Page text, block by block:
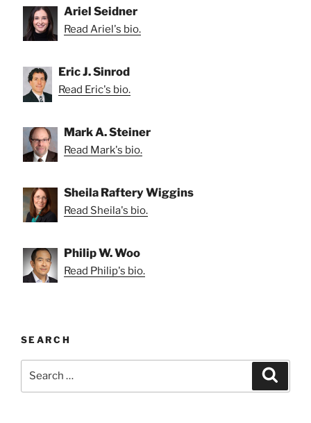
Ariel Seidner
Read Ariel's bio.
Eric J. Sinrod
Read Eric's bio.
Mark A. Steiner
Read Mark's bio.
Sheila Raftery Wiggins
Read Sheila's bio.
Philip W. Woo
Read Philip's bio.
SEARCH